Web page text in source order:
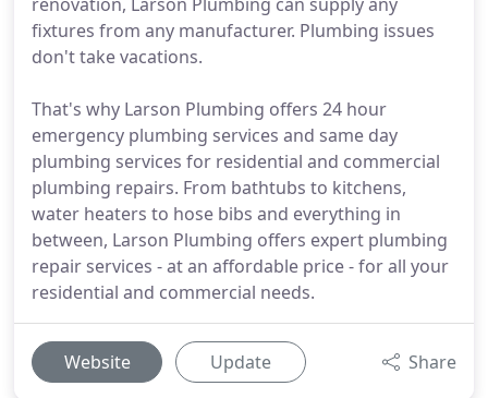
fixtures from any manufacturer. Plumbing issues
don't take vacations.
That's why Larson Plumbing offers 24 hour
emergency plumbing services and same day
plumbing services for residential and commercial
plumbing repairs. From bathtubs to kitchens,
water heaters to hose bibs and everything in
between, Larson Plumbing offers expert plumbing
repair services - at an affordable price - for all your
residential and commercial needs.
Website Update Share